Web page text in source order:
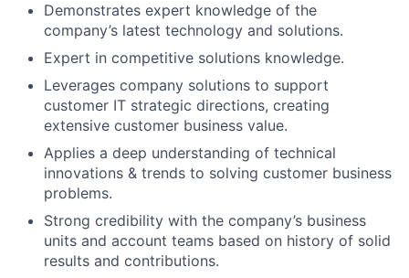
Demonstrates expert knowledge of the
company’s latest technology and solutions.
Expert in competitive solutions knowledge.
Leverages company solutions to support
customer IT strategic directions, creating
extensive customer business value.
Applies a deep understanding of technical
innovations & trends to solving customer business
problems.
Strong credibility with the company’s business
units and account teams based on history of solid
results and contributions.